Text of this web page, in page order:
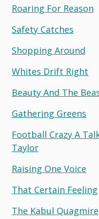
Roaring For Reason
Safety Catches
Shopping Around
Whites Drift Right
Beauty And The
Gathering Greens
Football Crazy A
Taylor
Raising One Voice
That Certain Feeling
The Kabul Quagmire